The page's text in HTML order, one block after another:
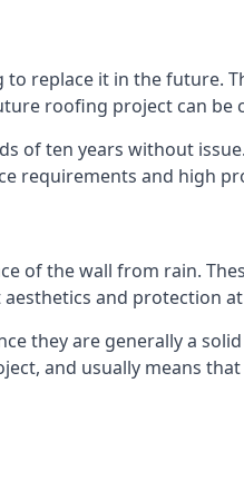
replace it in the future.
roofing project can be
of ten years without
requirements and high
of the wall from rain.
and protection
they are generally a
and usually means